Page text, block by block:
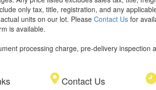
only tax, title, registration, and any
units on our lot. Please Contact Us for
is available.
processing charge, pre-delivery
Contact Us